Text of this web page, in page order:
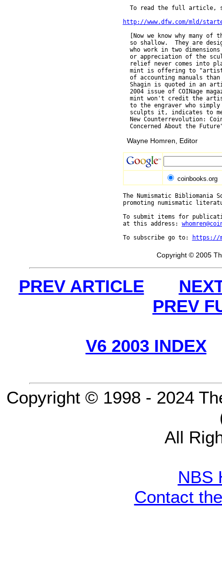
To read the full article,
http://www.dfw.com/mld/
[Now we know why many of
so shallow.  They are
who work in two
or appreciation of the
relief never comes into
mint is offering to
of accounting manuals
Shagin is quoted in an
2004 issue of COINage
mint won't credit the
to the engraver who
sculpts it, indicates to
New Counterrevolution:
Wayne Homren, Editor
coinbooks.org
The Numismatic
promoting numismatic
To submit items for
at this address:
To subscribe go to:
https://
Copyright © 2005
PREV ARTICLE
PREV
V6 2003 INDEX
Copyright © 1998 - 2024
All
NBS
Contact